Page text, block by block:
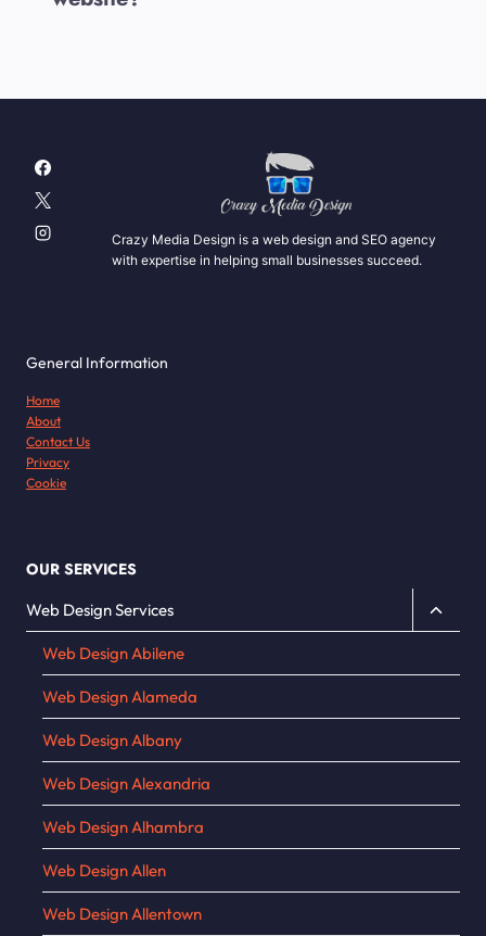
Crazy Media Design is a web design and SEO agency
with expertise in helping small businesses succeed.
General Information
Home
About
Contact Us
Privacy
Cookie
OUR SERVICES
Web Design Services
Toggle
child
Web Design Abilene
Web Design Alameda
Web Design Albany
Web Design Alexandria
Web Design Alhambra
Web Design Allen
Web Design Allentown